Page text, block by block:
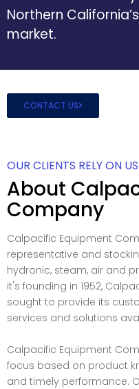
Northern
market.
CONTACT US
OUR CLIENTS RELY ON US
About
Company
Calpacific Equipment
representative and
hydronic, steam, air and
it's founding in 1952,
sought to provide its
services and solutions
Calpacific Equipment
focus based on product
and timely performance.